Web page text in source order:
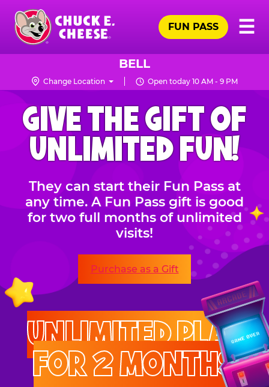
Skip
main
content
Chuck
Logo
☰
FUN PASS
BELL
Change Location Open today 10 AM - 9 PM
CHUCK
E.
CHEESE
GIVE THE GIFT OF
UNLIMITED FUN!
They can start their Fun Pass at
any time. A Fun Pass gift is good
for two full months of unlimited
visits!
Purchase as a Gift
UNLIMITED PLAY
FOR 2 MONTHS